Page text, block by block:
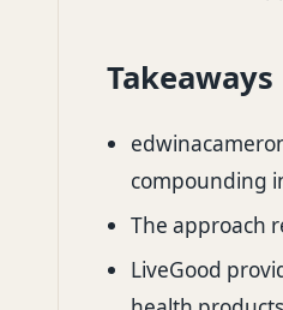
Takeaways
compounding
The approach
LiveGood